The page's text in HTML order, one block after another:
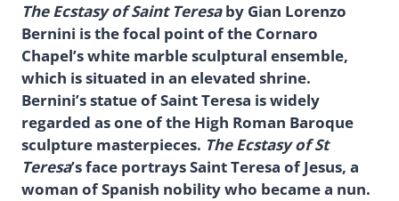
The Ecstasy of Saint Teresaby Gian Lorenzo
Bernini is the focal point of the Cornaro
Chapel’s white marble sculptural ensemble,
which is situated in an elevated shrine.
Bernini’s statue of Saint Teresa is widely
regarded as one of the High Roman Baroque
sculpture masterpieces. The Ecstasy of St
Teresa’s face portrays Saint Teresa of Jesus, a
woman of Spanish nobility who became a nun.